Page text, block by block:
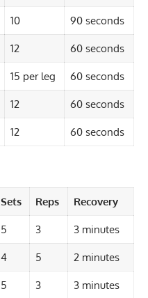
10 90 seconds
12 60 seconds
15 per leg 60 seconds
12 60 seconds
12 60 seconds
Sets Reps Recovery
5 3 3 minutes
4 5 2 minutes
5 3 3 minutes